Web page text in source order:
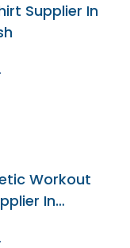
Supplier In
Workout
In